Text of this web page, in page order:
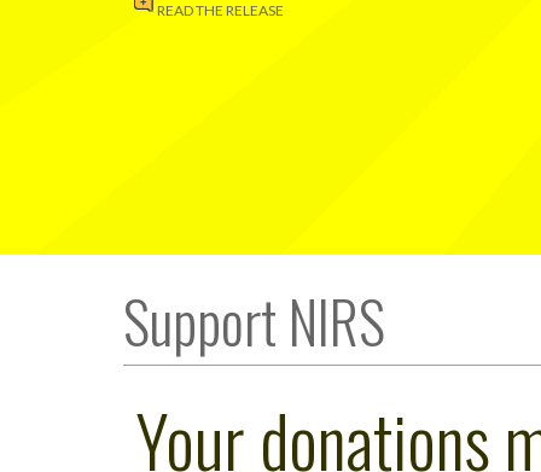
READ THE RELEASE
Support NIRS
Your donations